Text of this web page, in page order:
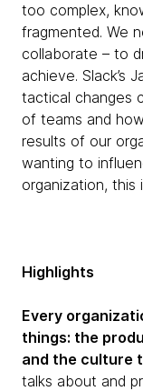
too complex,
fragmented. We
collaborate – to
achieve. Slack’s
tactical changes
of teams and
results of our
wanting to
organization,
Highlights
Every
things: the
and the culture
talks about and